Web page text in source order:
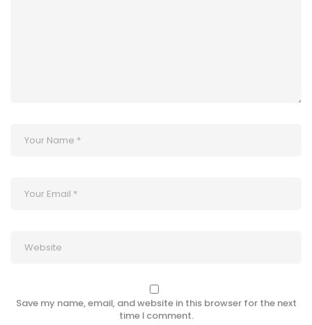
Save my name, email, and website in this browser for the next
time I comment.